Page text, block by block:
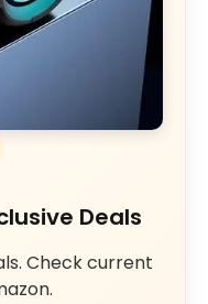
Deals
Check current